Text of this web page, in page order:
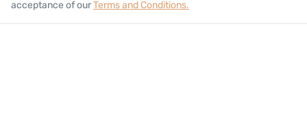
acceptance of ourTerms and Conditions.